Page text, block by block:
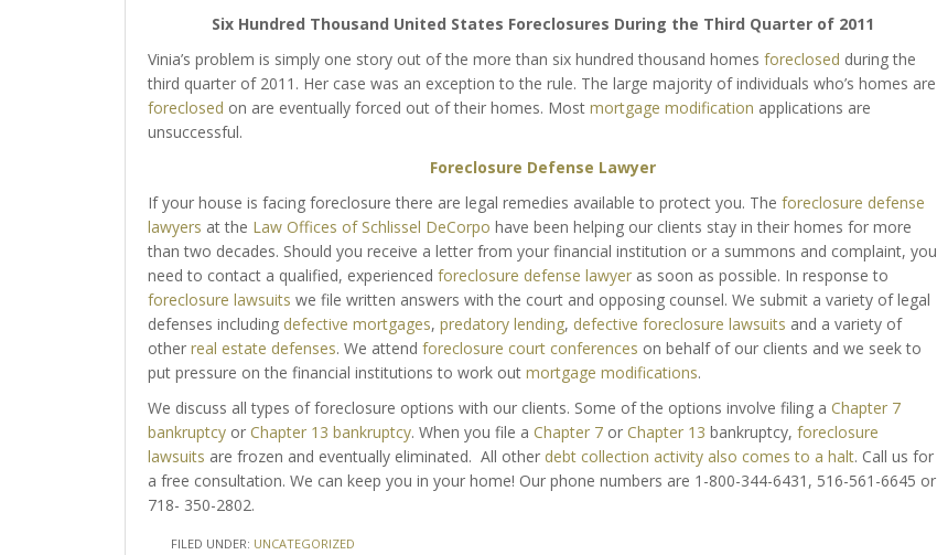
Six Hundred Thousand United States Foreclosures During the Third Quarter of 2011
Vinia’s problem is simply one story out of the more than six hundred thousand homes foreclosed during the
third quarter of 2011. Her case was an exception to the rule. The large majority of individuals who’s homes are
foreclosed on are eventually forced out of their homes. Most mortgage modification applications are
unsuccessful.
Foreclosure Defense Lawyer
If your house is facing foreclosure there are legal remedies available to protect you. The foreclosure defense
lawyers at the Law Offices of Schlissel DeCorpo have been helping our clients stay in their homes for more
than two decades. Should you receive a letter from your financial institution or a summons and complaint, you
need to contact a qualified, experienced foreclosure defense lawyeras soon as possible. In response to
foreclosure lawsuits we file written answers with the court and opposing counsel. We submit a variety of legal
defenses including defective mortgages, predatory lending, defective foreclosure lawsuits and a variety of
other real estate defenses. We attend foreclosure court conferences on behalf of our clients and we seek to
put pressure on the financial institutions to work out mortgage modifications.
We discuss all types of foreclosure options with our clients. Some of the options involve filing a Chapter 7
bankruptcyor Chapter 13 bankruptcy. When you file a Chapter 7or Chapter 13 bankruptcy, foreclosure
lawsuits are frozen and eventually eliminated. All other debt collection activity also comes to a halt. Call us for
a free consultation. We can keep you in your home! Our phone numbers are 1-800-344-6431, 516-561-6645 or
718- 350-2802.
FILED UNDER: UNCATEGORIZED